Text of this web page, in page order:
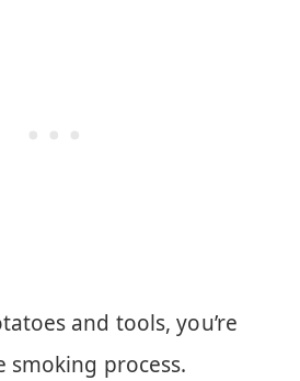
and tools, you’re
process.